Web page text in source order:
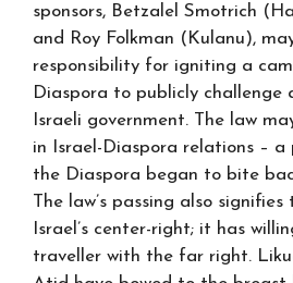
sponsors, Betzalel Smotrich
and Roy Folkman (Kulanu),
responsibility for igniting a
Diaspora to publicly challenge
Israeli government. The law
in Israel-Diaspora relations – a
the Diaspora began to bite
The law’s passing also signifies
Israel’s center-right; it has
traveller with the far right.